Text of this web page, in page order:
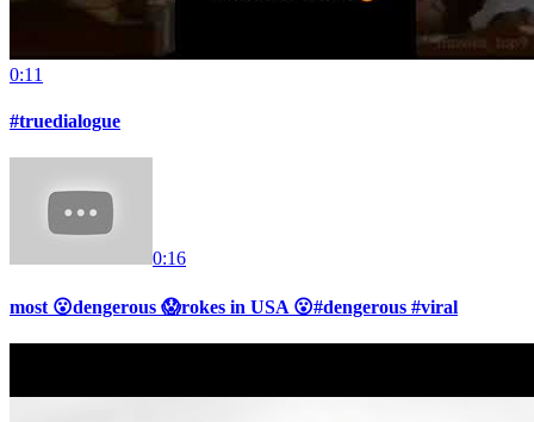
0:11
#truedialogue
0:16
most 😮dengerous 😱rokes in USA 😮#dengerous #viral